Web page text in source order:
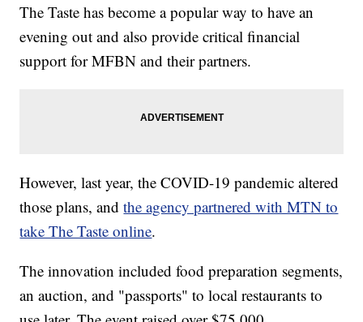
The Taste has become a popular way to have an
evening out and also provide critical financial
support for MFBN and their partners.
However, last year, the COVID-19 pandemic altered
those plans, andthe agency partnered with MTN to
take The Taste online.
The innovation included food preparation segments,
an auction, and "passports" to local restaurants to